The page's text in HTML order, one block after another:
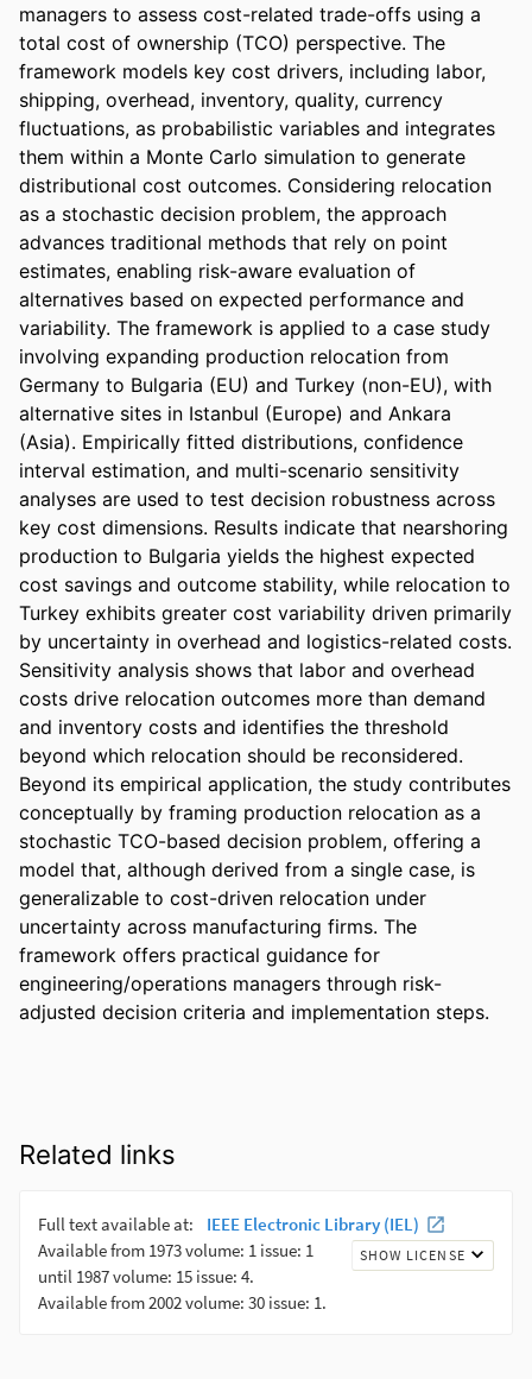
managers to assess cost-related trade-offs using a
total cost of ownership (TCO) perspective. The
framework models key cost drivers, including labor,
shipping, overhead, inventory, quality, currency
fluctuations, as probabilistic variables and integrates
them within a Monte Carlo simulation to generate
distributional cost outcomes. Considering relocation
as a stochastic decision problem, the approach
advances traditional methods that rely on point
estimates, enabling risk-aware evaluation of
alternatives based on expected performance and
variability. The framework is applied to a case study
involving expanding production relocation from
Germany to Bulgaria (EU) and Turkey (non-EU), with
alternative sites in Istanbul (Europe) and Ankara
(Asia). Empirically fitted distributions, confidence
interval estimation, and multi-scenario sensitivity
analyses are used to test decision robustness across
key cost dimensions. Results indicate that nearshoring
production to Bulgaria yields the highest expected
cost savings and outcome stability, while relocation to
Turkey exhibits greater cost variability driven primarily
by uncertainty in overhead and logistics-related costs.
Sensitivity analysis shows that labor and overhead
costs drive relocation outcomes more than demand
and inventory costs and identifies the threshold
beyond which relocation should be reconsidered.
Beyond its empirical application, the study contributes
conceptually by framing production relocation as a
stochastic TCO-based decision problem, offering a
model that, although derived from a single case, is
generalizable to cost-driven relocation under
uncertainty across manufacturing firms. The
framework offers practical guidance for
engineering/operations managers through risk-
adjusted decision criteria and implementation steps.
Related links